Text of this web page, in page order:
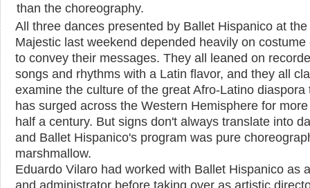
than the choreography.
All three dances presented by Ballet Hispanico at
Majestic last weekend depended heavily on costume
to convey their messages. They all leaned on
songs and rhythms with a Latin flavor, and they all
examine the culture of the great Afro-Latino diaspora
has surged across the Western Hemisphere for
half a century. But signs don't always translate into
and Ballet Hispanico's program was pure
marshmallow.
Eduardo Vilaro had worked with Ballet Hispanico as
and administrator before taking over as artistic